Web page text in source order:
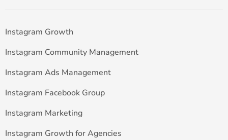
Instagram Growth
Instagram Community Management
Instagram Ads Management
Instagram Facebook Group
Instagram Marketing
Instagram Growth for Agencies